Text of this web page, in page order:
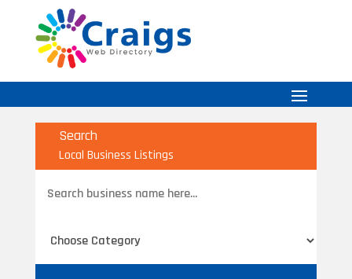
Search
Local Business Listings
for